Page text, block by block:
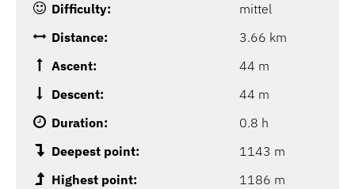
Difficulty:
mittel
Distance:
3.66 km
Ascent:
44 m
Descent:
44 m
Duration:
0.8 h
Deepest point:
1143 m
Highest point:
1186 m